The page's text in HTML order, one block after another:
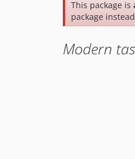
This package is
package
Modern